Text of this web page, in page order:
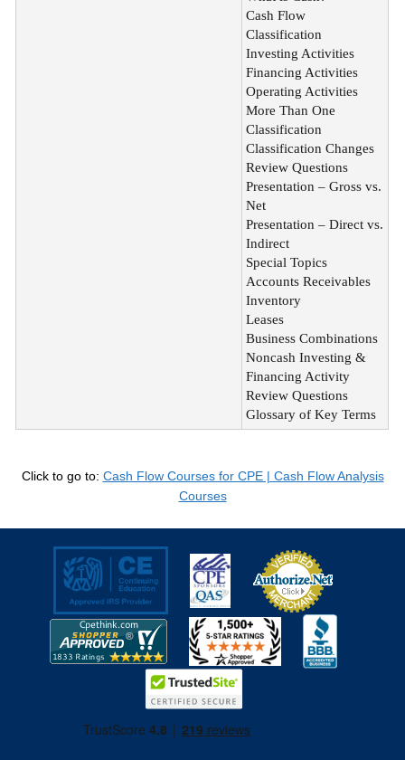
Cash Flow
Classification
Investing Activities
Financing Activities
Operating Activities
More Than One
Classification
Classification Changes
Review Questions
Presentation – Gross vs.
Net
Presentation – Direct vs.
Indirect
Special Topics
Accounts Receivables
Inventory
Leases
Business Combinations
Noncash Investing &
Financing Activity
Review Questions
Glossary of Key Terms
Click to go to: Cash Flow Courses for CPE | Cash Flow Analysis
Courses